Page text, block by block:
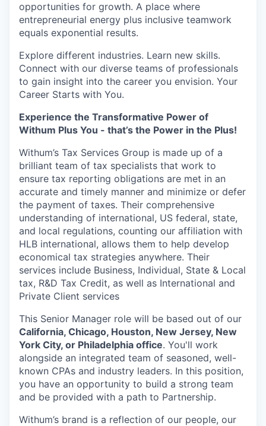
opportunities for growth. A place where
entrepreneurial energy plus inclusive teamwork
equals exponential results.
Explore different industries. Learn new skills.
Connect with our diverse teams of professionals
to gain insight into the career you envision. Your
Career Starts with You.
Experience the Transformative Power of
Withum Plus You - that’s the Power in the Plus!
Withum’s Tax Services Group is made up of a
brilliant team of tax specialists that work to
ensure tax reporting obligations are met in an
accurate and timely manner and minimize or defer
the payment of taxes. Their comprehensive
understanding of international, US federal, state,
and local regulations, counting our affiliation with
HLB international, allows them to help develop
economical tax strategies anywhere. Their
services include Business, Individual, State & Local
tax, R&D Tax Credit, as well as International and
Private Client services
This Senior Manager role will be based out of our
California, Chicago, Houston, New Jersey, New
York City, or Philadelphia office. You'll work
alongside an integrated team of seasoned, well-
known CPAs and industry leaders. In this position,
you have an opportunity to build a strong team
and be provided with a path to Partnership.
Withum’s brand is a reflection of our people, our